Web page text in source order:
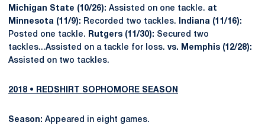
Michigan State (10/26): Assisted on one tackle. at
Minnesota (11/9): Recorded two tackles. Indiana (11/16):
Posted one tackle.
Rutgers (11/30): Secured two
tackles...Assisted on a tackle for loss. vs. Memphis (12/28):
Assisted on two tackles.
2018 • REDSHIRT SOPHOMORE SEASON
Season: Appeared in eight games.